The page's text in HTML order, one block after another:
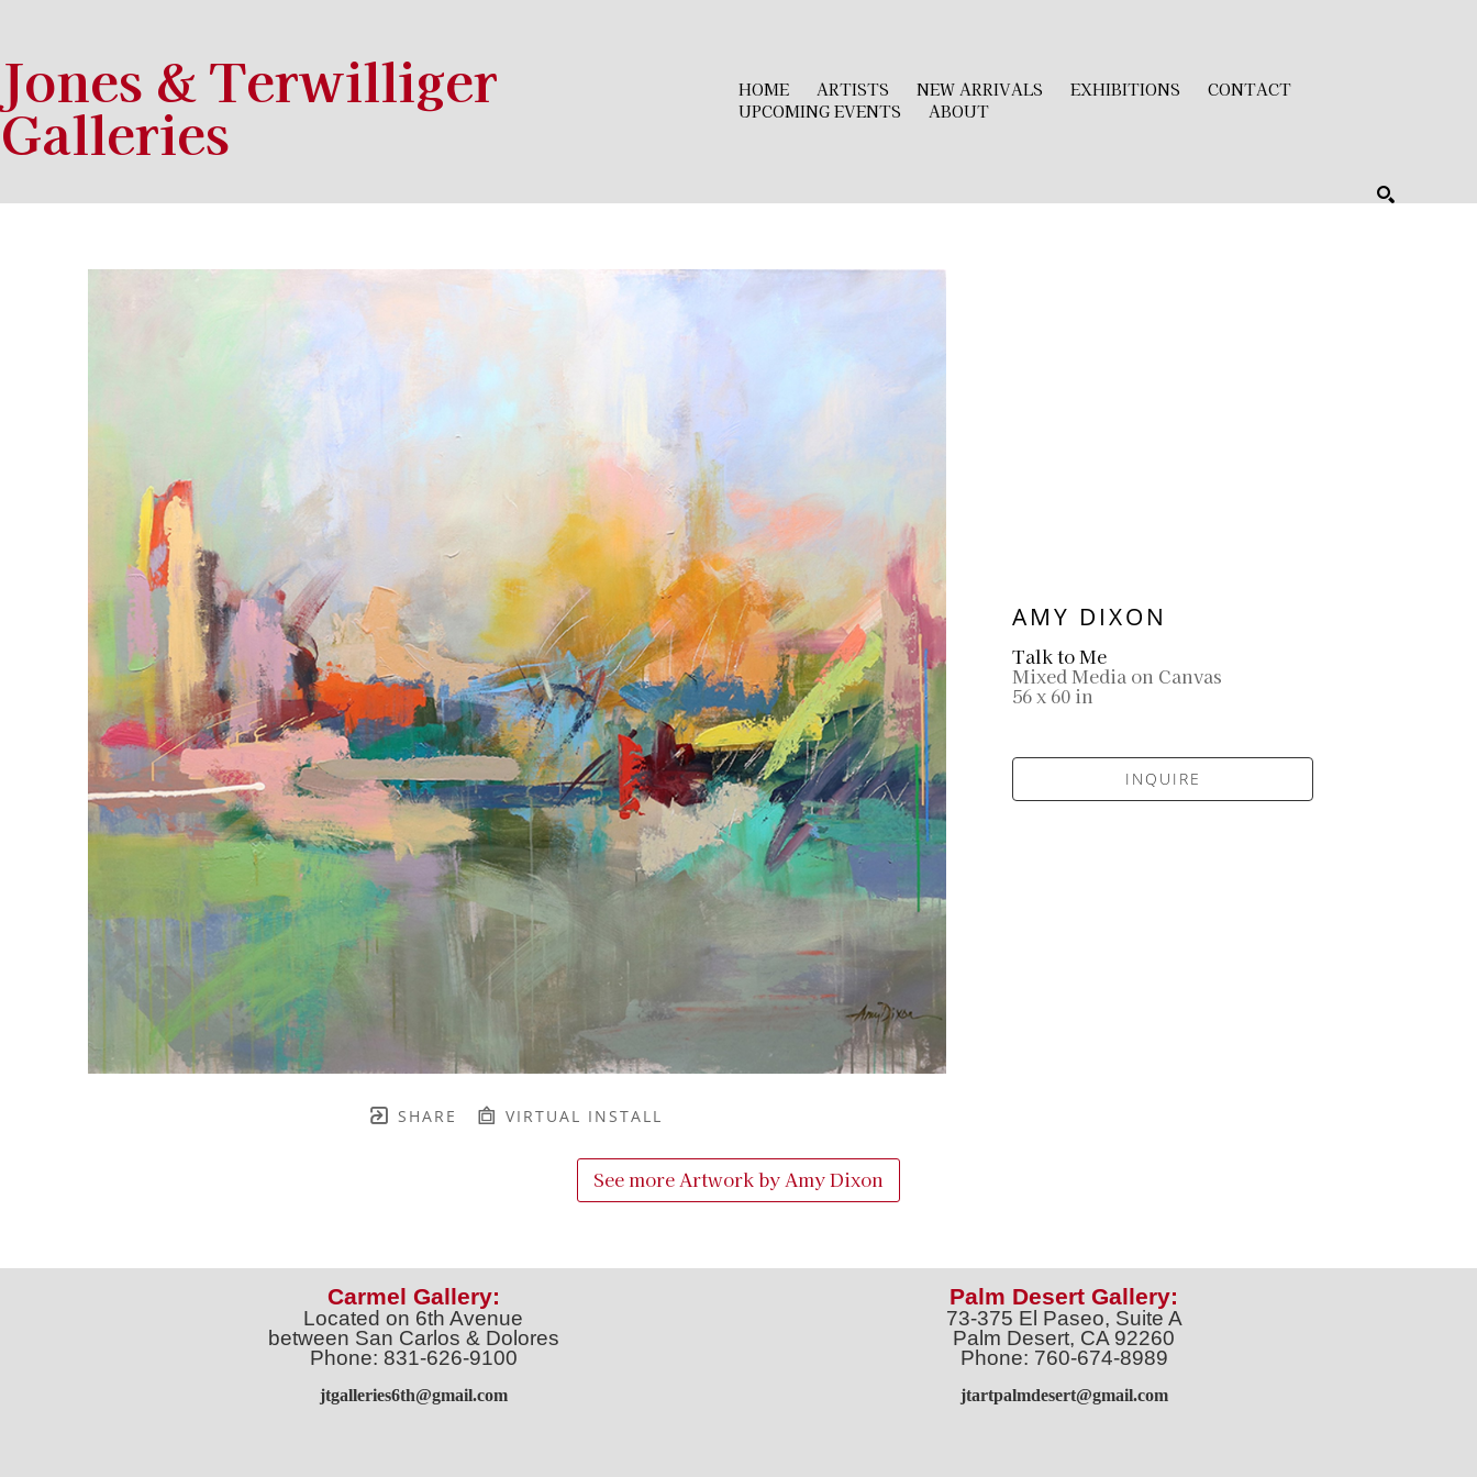
Jones & Terwilliger
Galleries
HOME ARTISTS NEW ARRIVALS EXHIBITIONS
CONTACT
UPCOMING EVENTS
ABOUT
SHARE VIRTUAL INSTALL
AMY DIXON
Talk to Me
Mixed Media on Canvas
56 x 60 in
INQUIRE
See more Artwork byAmy Dixon
Carmel Gallery:
Located on 6th Avenue
between San Carlos & Dolores
Phone: 831-626-9100
jtgalleries6th@gmail.com
Palm Desert Gallery:
73-375 El Paseo, Suite A
Palm Desert, CA 92260
Phone: 760-674-8989
jtartpalmdesert@gmail.com